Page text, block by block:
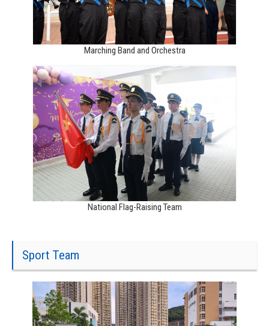
Marching Band and Orchestra
National Flag-Raising Team
Sport Team